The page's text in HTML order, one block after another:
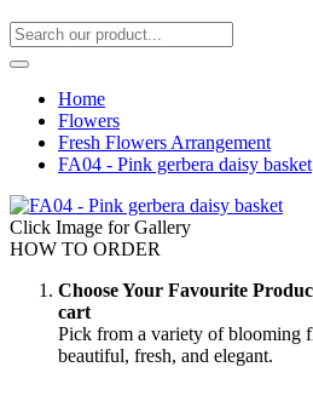
Home
Flowers
Fresh Flowers Arrangement
FA04 - Pink gerbera daisy basket
Click Image for Gallery
HOW TO ORDER
Choose Your Favourite
cart
Pick from a variety of blooming
beautiful, fresh, and elegant.